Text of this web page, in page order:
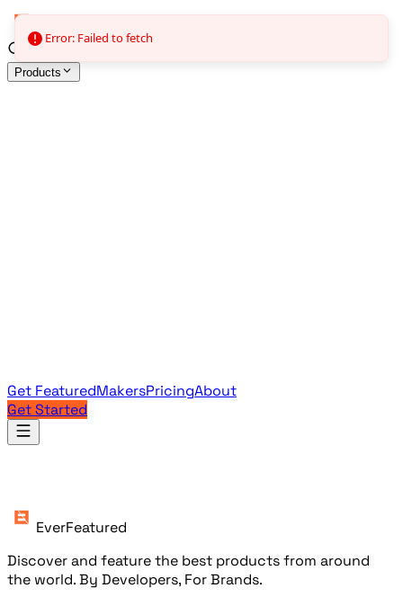
Products
Get FeaturedMakersPricingAbout
Get Started
Products
EverFeatured
Discover and feature the best products from around
the world. By Developers, For Brands.